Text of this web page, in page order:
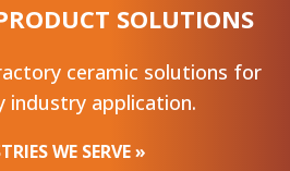
SOLUTIONS
ceramic solutions for
industry application.
WE SERVE »